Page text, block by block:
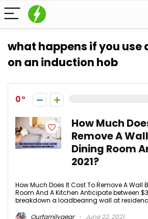
what happens if you use
on an induction hob
0
How Much
Remove A
Dining Room
2021?
How Much Does It Cost To Remove A Wall
Room And A Kitchen Anticipate between
breakdown a loadbearing wall at
Ourfamilygear
June 22, 2021